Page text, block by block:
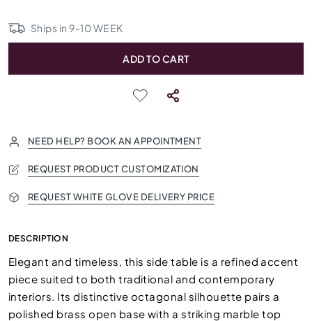
Ships in9-10WEEK
ADD TO CART
NEED HELP? BOOK AN APPOINTMENT
REQUEST PRODUCT CUSTOMIZATION
REQUEST WHITE GLOVE DELIVERY PRICE
DESCRIPTION
Elegant and timeless, this side table is a refined accent
piece suited to both traditional and contemporary
interiors. Its distinctive octagonal silhouette pairs a
polished brass open base with a striking marble top